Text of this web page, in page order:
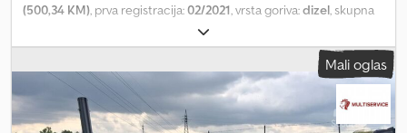
(500,34 KM) , prva registracija:02/2021 , vrsta goriva:dizel , skupna
, konfiguracija osi:
prenosa:samodejen, emisijski razred:Euro 6, skupna širina:2.550
ABS, klimatska naprava,
navigacijski sistem, parkirni grelec, pogon na vsa štiri kolesa,
MAN TGS 41.500 - Pogon 8x8 - Listnate vzmeti/spredaj in zadaj -
LED svetlobni most - Zadnji prekucnik - Tehnično dovoljena
Mali oglas